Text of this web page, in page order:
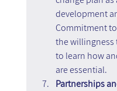
development
Commitment
the willingness
to learn how
are essential.
Partnerships